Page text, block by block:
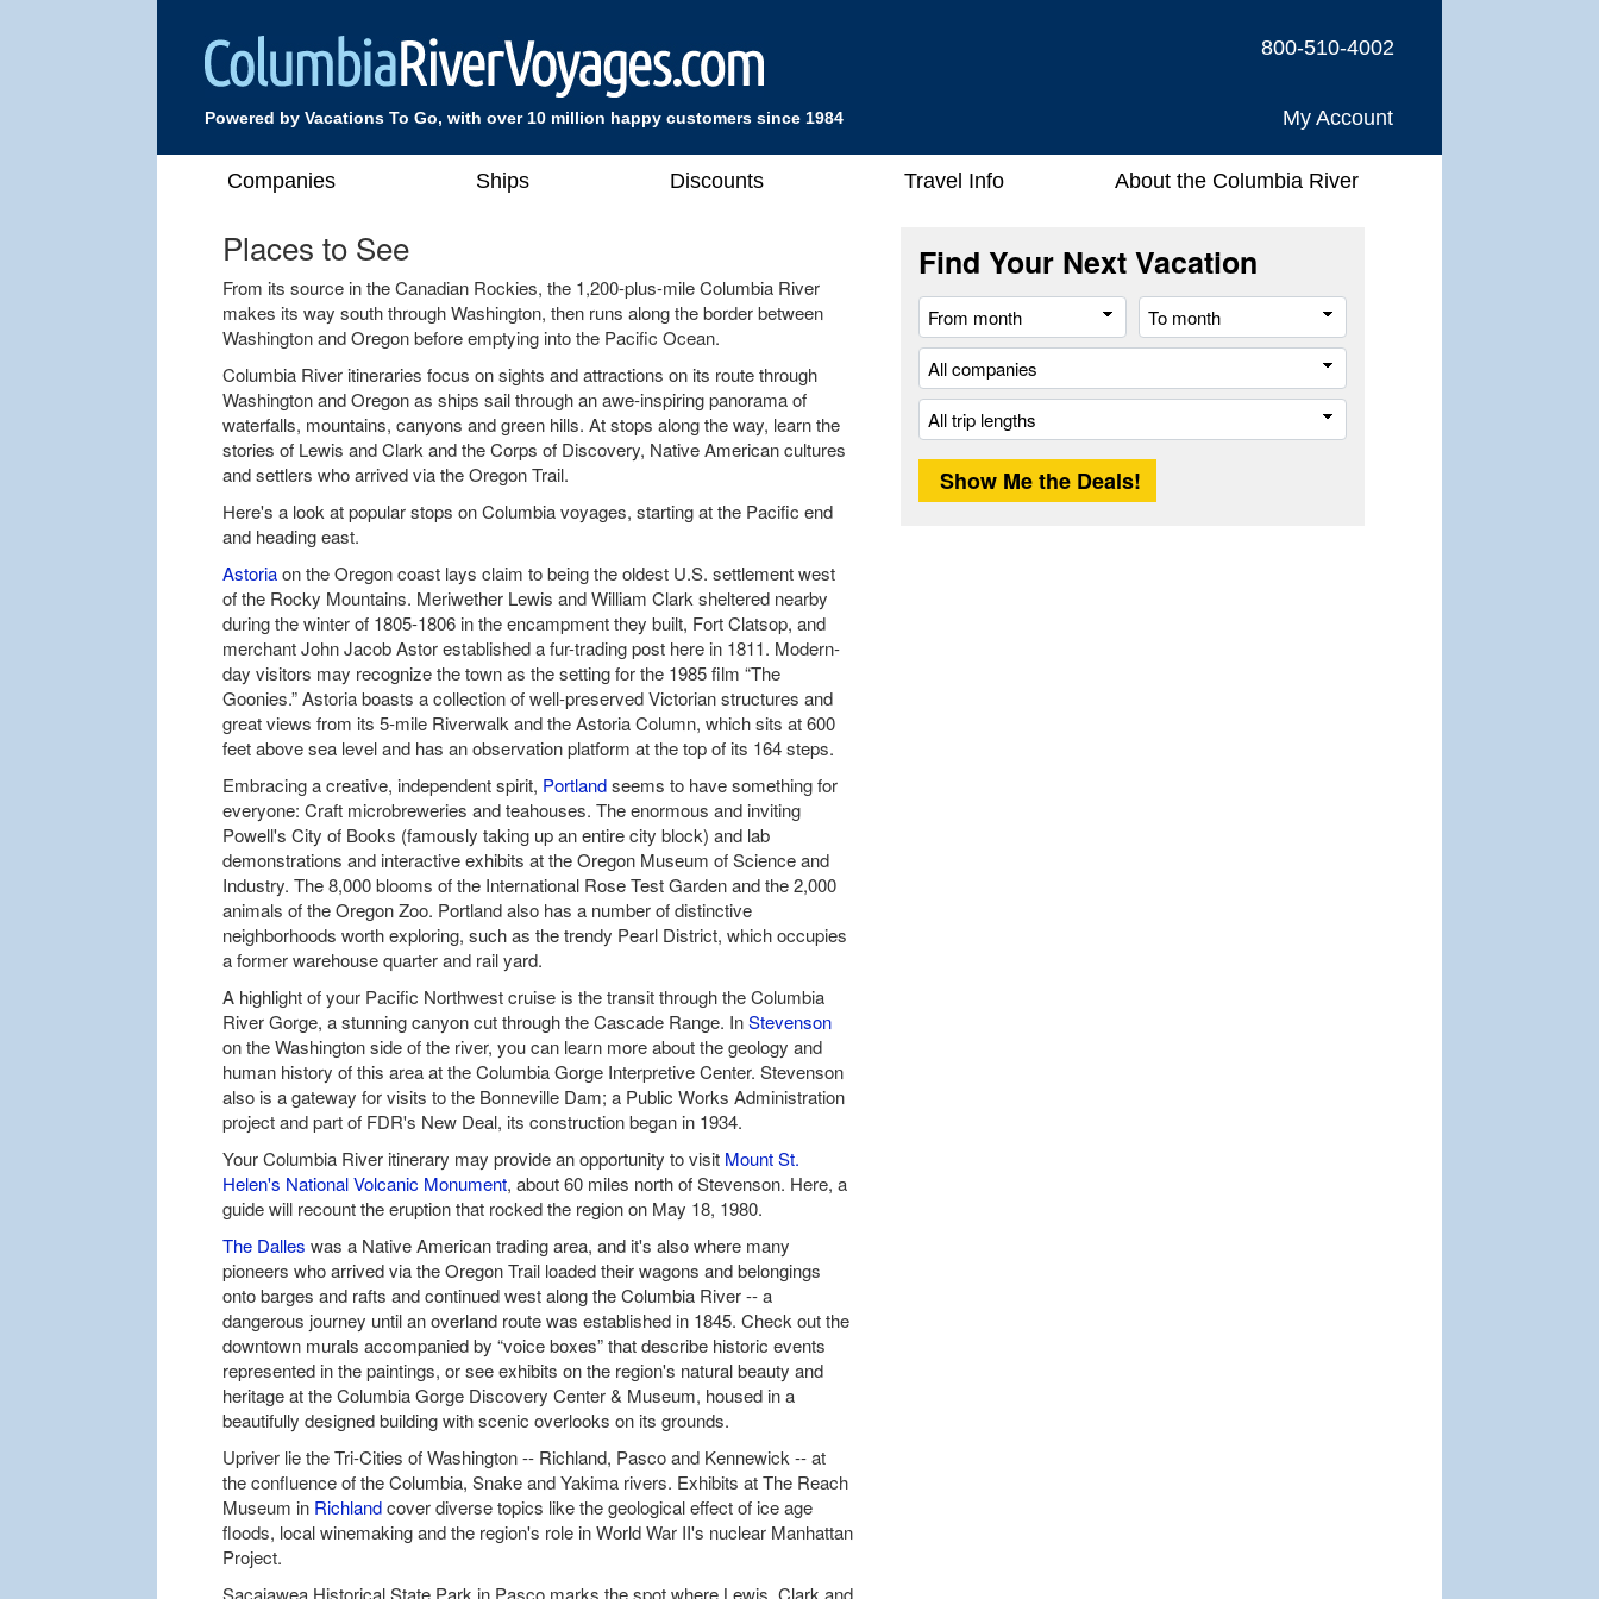
Powered by Vacations To Go, with over 10 million happy customers since 1984
800-510-4002
My Account
Companies Ships Discounts Travel Info About the Columbia River
Find Your Next Vacation
From
month
month
Length
Places to See
From its source in the Canadian Rockies, the 1,200-plus-mile Columbia River
makes its way south through Washington, then runs along the border between
Washington and Oregon before emptying into the Pacific Ocean.
Columbia River itineraries focus on sights and attractions on its route through
Washington and Oregon as ships sail through an awe-inspiring panorama of
waterfalls, mountains, canyons and green hills. At stops along the way, learn the
stories of Lewis and Clark and the Corps of Discovery, Native American cultures
and settlers who arrived via the Oregon Trail.
Here's a look at popular stops on Columbia voyages, starting at the Pacific end
and heading east.
Astoriaon the Oregon coast lays claim to being the oldest U.S. settlement west
of the Rocky Mountains. Meriwether Lewis and William Clark sheltered nearby
during the winter of 1805-1806 in the encampment they built, Fort Clatsop, and
merchant John Jacob Astor established a fur-trading post here in 1811. Modern-
day visitors may recognize the town as the setting for the 1985 film “The
Goonies.” Astoria boasts a collection of well-preserved Victorian structures and
great views from its 5-mile Riverwalk and the Astoria Column, which sits at 600
feet above sea level and has an observation platform at the top of its 164 steps.
Embracing a creative, independent spirit, Portlandseems to have something for
everyone: Craft microbreweries and teahouses. The enormous and inviting
Powell's City of Books (famously taking up an entire city block) and lab
demonstrations and interactive exhibits at the Oregon Museum of Science and
Industry. The 8,000 blooms of the International Rose Test Garden and the 2,000
animals of the Oregon Zoo. Portland also has a number of distinctive
neighborhoods worth exploring, such as the trendy Pearl District, which occupies
a former warehouse quarter and rail yard.
A highlight of your Pacific Northwest cruise is the transit through the Columbia
River Gorge, a stunning canyon cut through the Cascade Range. InStevenson
on the Washington side of the river, you can learn more about the geology and
human history of this area at the Columbia Gorge Interpretive Center. Stevenson
also is a gateway for visits to the Bonneville Dam; a Public Works Administration
project and part of FDR's New Deal, its construction began in 1934.
Your Columbia River itinerary may provide an opportunity to visit Mount St.
Helen's National Volcanic Monument, about 60 miles north of Stevenson. Here, a
guide will recount the eruption that rocked the region on May 18, 1980.
The Dalles was a Native American trading area, and it's also where many
pioneers who arrived via the Oregon Trail loaded their wagons and belongings
onto barges and rafts and continued west along the Columbia River -- a
dangerous journey until an overland route was established in 1845. Check out the
downtown murals accompanied by “voice boxes” that describe historic events
represented in the paintings, or see exhibits on the region's natural beauty and
heritage at the Columbia Gorge Discovery Center & Museum, housed in a
beautifully designed building with scenic overlooks on its grounds.
Upriver lie the Tri-Cities of Washington -- Richland, Pasco and Kennewick -- at
the confluence of the Columbia, Snake and Yakima rivers. Exhibits at The Reach
Museum in Richlandcover diverse topics like the geological effect of ice age
floods, local winemaking and the region's role in World War II's nuclear Manhattan
Project.
Sacajawea Historical State Park in Pasco marks the spot where Lewis, Clark and